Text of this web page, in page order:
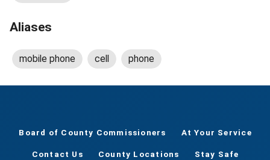
Aliases
mobile phone cell phone
Board of County Commissioners At Your Service
Contact Us County Locations Stay Safe